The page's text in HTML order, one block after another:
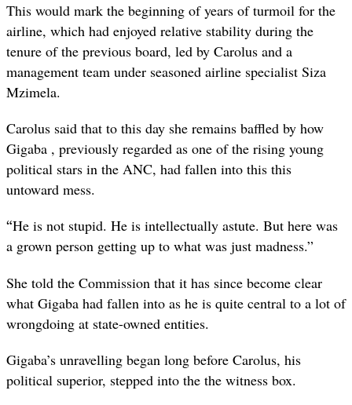
This would mark the beginning of years of turmoil for the
airline, which had enjoyed relative stability during the
tenure of the previous board, led by Carolus and a
management team under seasoned airline specialist Siza
Mzimela.
Carolus said that to this day she remains baffled by how
Gigaba , previously regarded as one of the rising young
political stars in the ANC, had fallen into this this
untoward mess.
“He is not stupid. He is intellectually astute. But here was
a grown person getting up to what was just madness.”
She told the Commission that it has since become clear
what Gigaba had fallen into as he is quite central to a lot of
wrongdoing at state-owned entities.
Gigaba’s unravelling began long before Carolus, his
political superior, stepped into the the witness box.